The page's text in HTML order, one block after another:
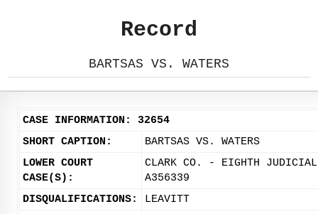
Record
BARTSAS VS. WATERS
CASE INFORMATION: 32654
SHORT CAPTION:
BARTSAS VS. WATERS
LOWER COURT
CASE(S):
CLARK CO. - EIGHTH
A356339
DISQUALIFICATIONS:
LEAVITT